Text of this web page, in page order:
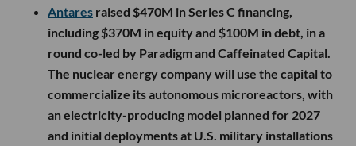
Antares raised $470M in Series C financing,
including $370M in equity and $100M in debt, in a
round co-led by Paradigm and Caffeinated Capital.
The nuclear energy company will use the capital to
commercialize its autonomous microreactors, with
an electricity-producing model planned for 2027
and initial deployments at U.S. military installations